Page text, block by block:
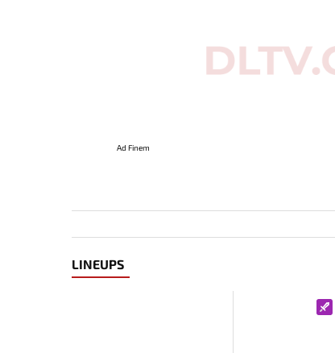
Ad Finem
LINEUPS